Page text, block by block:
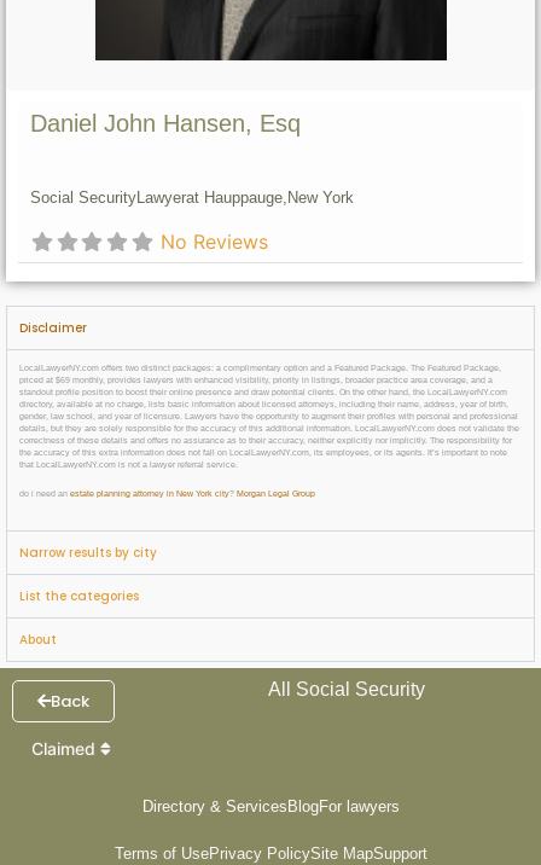
Daniel John Hansen, Esq
Social SecurityLawyerat Hauppauge, New York
No Reviews
Disclaimer
LocalLawyerNY.com offers two distinct packages: a complimentary option and a Featured Package. The Featured Package,
priced at $69 monthly, provides lawyers with enhanced visibility, priority in listings, broader practice area coverage, and a
standout profile position to boost their online presence and draw potential clients. On the other hand, the LocalLawyerNY.com
directory, available at no charge, lists basic information about licensed attorneys, including their name, address, year of birth,
gender, law school, and year of licensure. Lawyers have the opportunity to augment their profiles with personal and professional
details, but they are solely responsible for the accuracy of this additional information. LocalLawyerNY.com does not validate the
correctness of these details and offers no assurance as to their accuracy, neither explicitly nor implicitly. The responsibility for
the accuracy of this extra information does not fall on LocalLawyerNY.com, its employees, or its agents. It’s important to note
that LocalLawyerNY.com is not a lawyer referral service.
do i need an estate planning attorney in New York city? Morgan Legal Group
Narrow results by city
List the categories
About
Back
All Social Security
Claimed
Directory & Services BlogFor lawyers
Terms of UsePrivacy PolicySite MapSupport